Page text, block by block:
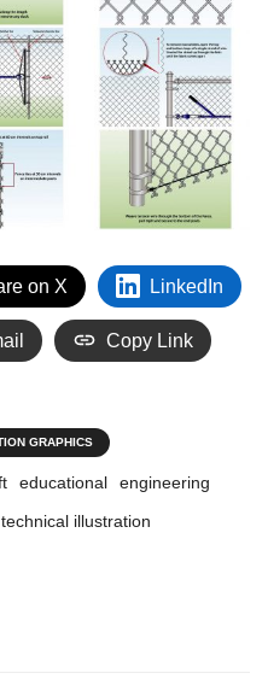
on X LinkedIn
Copy Link
GRAPHICS
educational
engineering
technical illustration